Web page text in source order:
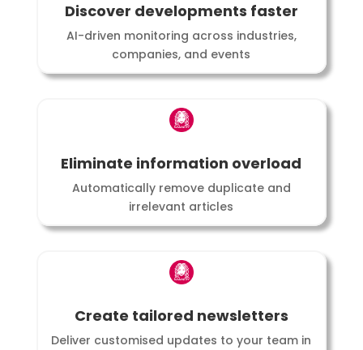
Discover developments faster
AI-driven monitoring across industries,
companies, and events
Eliminate information overload
Automatically remove duplicate and
irrelevant articles
Create tailored newsletters
Deliver customised updates to your team in